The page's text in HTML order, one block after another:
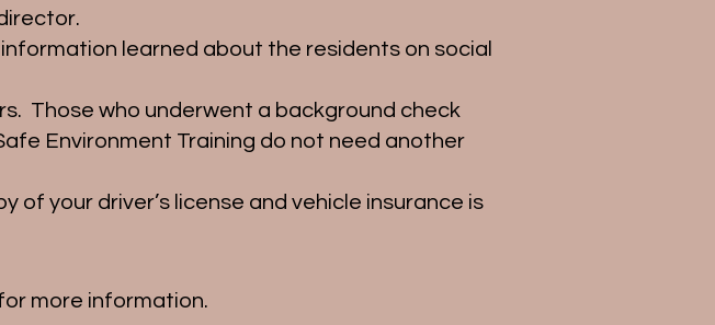
learned about the residents on social
Those who underwent a background check
Environment Training do not need another
your driver’s license and vehicle insurance is
more information.